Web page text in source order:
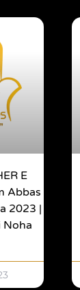
E
Abbas
2023 |
Noha